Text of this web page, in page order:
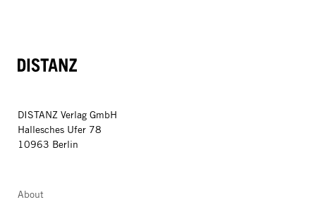
DISTANZ
DISTANZ Verlag GmbH
Hallesches Ufer 78
10963 Berlin
About